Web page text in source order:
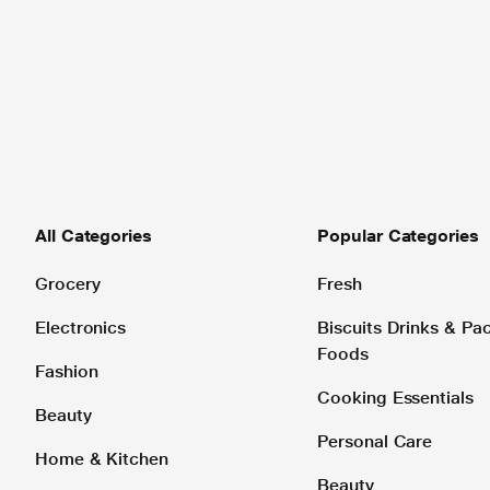
All Categories
Grocery
Electronics
Fashion
Beauty
Home & Kitchen
Popular Categories
Fresh
Biscuits Drinks &
Foods
Cooking Essentials
Personal Care
Beauty